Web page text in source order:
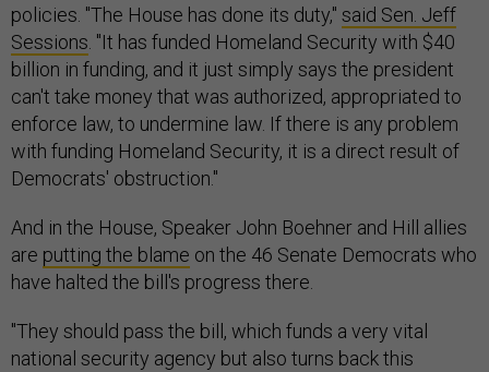
policies. "The House has done its duty," said Sen. Jeff
Sessions . "It has funded Homeland Security with $40
billion in funding, and it just simply says the president
can't take money that was authorized, appropriated to
enforce law, to undermine law. If there is any problem
with funding Homeland Security, it is a direct result of
Democrats' obstruction."
And in the House, Speaker John Boehner and Hill allies
are putting the blame on the 46 Senate Democrats who
have halted the bill's progress there.
"They should pass the bill, which funds a very vital
national security agency but also turns back this